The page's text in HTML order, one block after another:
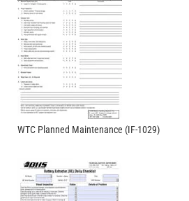
WTC Planned Maintenance (IF-1029)